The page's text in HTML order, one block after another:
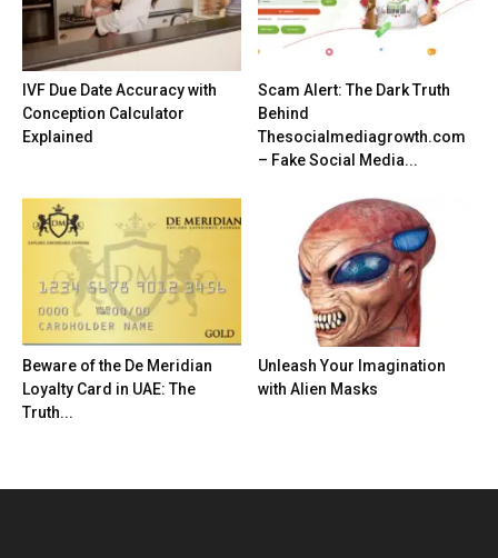
IVF Due Date Accuracy with
Conception Calculator
Explained
Scam Alert: The Dark Truth
Behind
Thesocialmediagrowth.com
– Fake Social Media...
Beware of the De Meridian
Loyalty Card in UAE: The
Truth...
Unleash Your Imagination
with Alien Masks